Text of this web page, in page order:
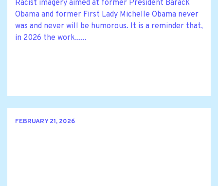
Racist imagery aimed at former President Barack
Obama and former First Lady Michelle Obama never
was and never will be humorous. It is a reminder that,
in 2026 the work......
FEBRUARY 21, 2026